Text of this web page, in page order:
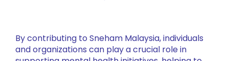
By contributing to Sneham Malaysia, individuals
and organizations can play a crucial role in